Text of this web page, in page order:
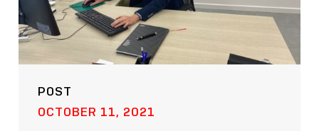
POST
OCTOBER 11, 2021